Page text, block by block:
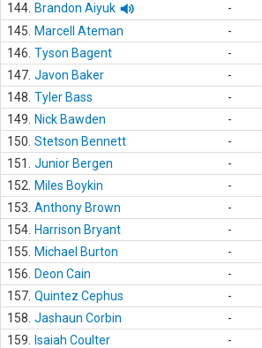
144. Brandon Aiyuk -
145.
Marcell Ateman -
146. Tyson Bagent -
147. Javon Baker -
148. Tyler Bass -
149.
Nick Bawden -
150. Stetson Bennett -
151.
Junior Bergen -
152.
Miles Boykin -
153. Anthony Brown -
154. Harrison Bryant -
155.
Michael Burton -
156.
Deon Cain -
157. Quintez Cephus -
158. Jashaun Corbin -
159.
Isaiah Coulter -